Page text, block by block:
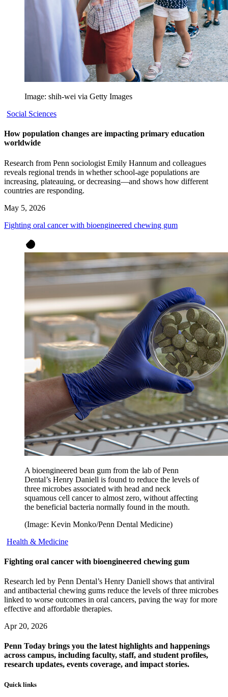
Image: shih-wei via Getty Images
Social Sciences
How population changes are impacting primary education
worldwide
Research from Penn sociologist Emily Hannum and colleagues
reveals regional trends in whether school-age populations are
increasing, plateauing, or decreasing—and shows how different
countries are responding.
May 5, 2026
Fighting oral cancer with bioengineered chewing gum
A bioengineered bean gum from the lab of Penn
Dental’s Henry Daniell is found to reduce the levels of
three microbes associated with head and neck
squamous cell cancer to almost zero, without affecting
the beneficial bacteria normally found in the mouth.
(Image: Kevin Monko/Penn Dental Medicine)
Health & Medicine
Fighting oral cancer with bioengineered chewing gum
Research led by Penn Dental’s Henry Daniell shows that antiviral
and antibacterial chewing gums reduce the levels of three microbes
linked to worse outcomes in oral cancers, paving the way for more
effective and affordable therapies.
Apr 20, 2026
Penn Today brings you the latest highlights and happenings
across campus, including faculty, staff, and student profiles,
research updates, events coverage, and impact stories.
Quick links